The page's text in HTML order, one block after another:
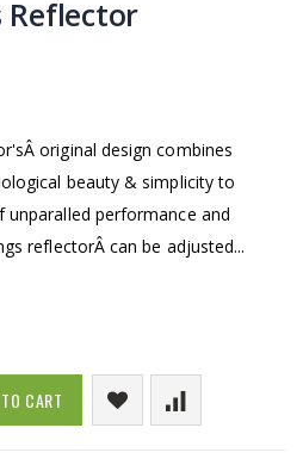
Reflector
original design combines
beauty & simplicity to
performance and
reflectorÂ can be adjusted...
CART